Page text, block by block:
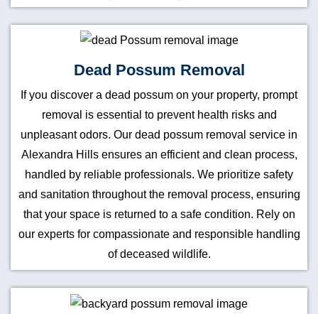
Dead Possum Removal
If you discover a dead possum on your property, prompt
removal is essential to prevent health risks and
unpleasant odors. Our dead possum removal service in
Alexandra Hills ensures an efficient and clean process,
handled by reliable professionals. We prioritize safety
and sanitation throughout the removal process, ensuring
that your space is returned to a safe condition. Rely on
our experts for compassionate and responsible handling
of deceased wildlife.